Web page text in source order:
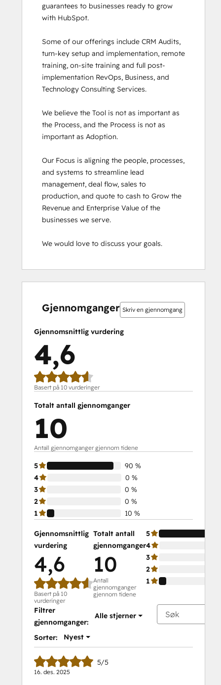
Sales Enablement
SEO
Service Hub Software
Social Media Marketing Certification
Course
Social Media Marketing Certification II
Super Admin Bootcamp
guarantees to businesses ready to grow
with HubSpot.
Some of our offerings include CRM Audits,
turn-key setup and implementation, remote
training, on-site training and full post-
implementation RevOps, Business, and
Technology Consulting Services.
We believe the Tool is not as important as
the Process, and the Process is not as
important as Adoption.
Our Focus is aligning the people, processes,
and systems to streamline lead
management, deal flow, sales to
production, and quote to cash to Grow the
Revenue and Enterprise Value of the
businesses we serve.
We would love to discuss your goals.
Gjennomganger Skriv en gjennomgang
Gjennomsnittlig vurdering
4,6
Basert på 10 vurderinger
Totalt antall gjennomganger
10
Antall gjennomganger gjennom tidene
5
90 %
4
0 %
3
0 %
2
0 %
1
10 %
Gjennomsnittlig
vurdering
4,6
Basert på 10
vurderinger
Totalt antall
gjennomganger
10
Antall
gjennomganger
gjennom tidene
5
4
3
2
1
Filtrer
gjennomganger:
Alle stjerner
Sorter: Nyest
5/5
16. des. 2025